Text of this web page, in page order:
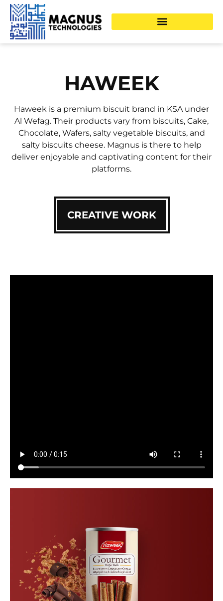
HAWEEK
Haweek is a premium biscuit brand in KSA under
Al Wefag. Their products vary from biscuits, Cake,
Chocolate, Wafers, salty vegetable biscuits, and
salty biscuits cheese. Magnus is there to help
deliver enjoyable and captivating content for their
platforms.
CREATIVE WORK